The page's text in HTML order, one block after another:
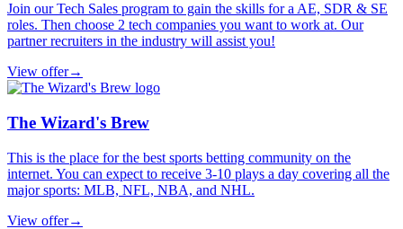
Join our Tech Sales program to gain the skills for a AE, SDR & SE
roles. Then choose 2 tech companies you want to work at. Our
partner recruiters in the industry will assist you!
View offer→
The Wizard's Brew
This is the place for the best sports betting community on the
internet. You can expect to receive 3-10 plays a day covering all the
major sports: MLB, NFL, NBA, and NHL.
View offer→